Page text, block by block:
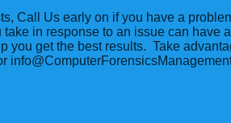
Call Us early on if you have a
in response to an issue can have
you get the best results. Take